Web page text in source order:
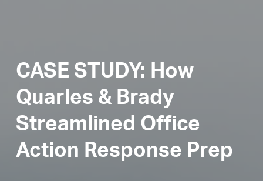
CASE STUDY: How
Quarles & Brady
Streamlined Office
Action Response Prep